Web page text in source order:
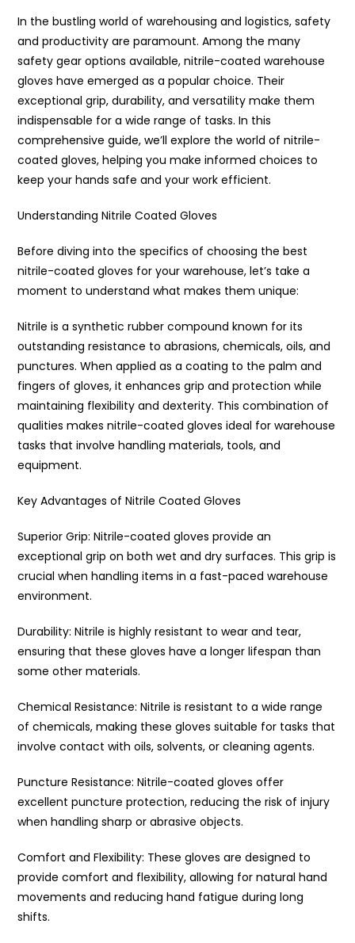
In the bustling world of warehousing and logistics, safety
and productivity are paramount. Among the many
safety gear options available, nitrile-coated warehouse
gloves have emerged as a popular choice. Their
exceptional grip, durability, and versatility make them
indispensable for a wide range of tasks. In this
comprehensive guide, we’ll explore the world of nitrile-
coated gloves, helping you make informed choices to
keep your hands safe and your work efficient.
Understanding Nitrile Coated Gloves
Before diving into the specifics of choosing the best
nitrile-coated gloves for your warehouse, let’s take a
moment to understand what makes them unique:
Nitrile is a synthetic rubber compound known for its
outstanding resistance to abrasions, chemicals, oils, and
punctures. When applied as a coating to the palm and
fingers of gloves, it enhances grip and protection while
maintaining flexibility and dexterity. This combination of
qualities makes nitrile-coated gloves ideal for warehouse
tasks that involve handling materials, tools, and
equipment.
Key Advantages of Nitrile Coated Gloves
Superior Grip: Nitrile-coated gloves provide an
exceptional grip on both wet and dry surfaces. This grip is
crucial when handling items in a fast-paced warehouse
environment.
Durability: Nitrile is highly resistant to wear and tear,
ensuring that these gloves have a longer lifespan than
some other materials.
Chemical Resistance: Nitrile is resistant to a wide range
of chemicals, making these gloves suitable for tasks that
involve contact with oils, solvents, or cleaning agents.
Puncture Resistance: Nitrile-coated gloves offer
excellent puncture protection, reducing the risk of injury
when handling sharp or abrasive objects.
Comfort and Flexibility: These gloves are designed to
provide comfort and flexibility, allowing for natural hand
movements and reducing hand fatigue during long
shifts.